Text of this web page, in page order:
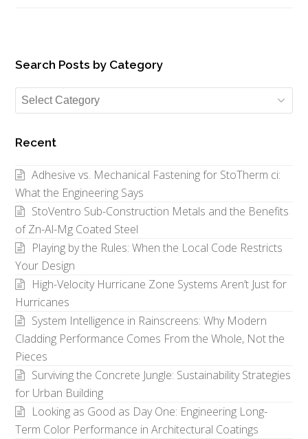
Search Posts by Category
Search
Posts
Category
Recent
Adhesive vs. Mechanical Fastening for StoTherm ci:
What the Engineering Says
StoVentro Sub-Construction Metals and the Benefits
of Zn-Al-Mg Coated Steel
Playing by the Rules: When the Local Code Restricts
Your Design
High-Velocity Hurricane Zone Systems Aren’t Just for
Hurricanes
System Intelligence in Rainscreens: Why Modern
Cladding Performance Comes From the Whole, Not the
Pieces
Surviving the Concrete Jungle: Sustainability Strategies
for Urban Building
Looking as Good as Day One: Engineering Long-
Term Color Performance in Architectural Coatings